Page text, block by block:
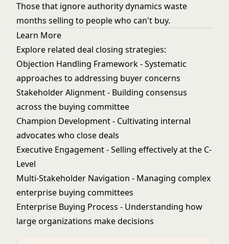
Those that ignore authority dynamics waste
months selling to people who can't buy.
Learn More
Explore related deal closing strategies:
Objection Handling Framework- Systematic
approaches to addressing buyer concerns
Stakeholder Alignment- Building consensus
across the buying committee
Champion Development- Cultivating internal
advocates who close deals
Executive Engagement- Selling effectively at the C-
Level
Multi-Stakeholder Navigation - Managing complex
enterprise buying committees
Enterprise Buying Process - Understanding how
large organizations make decisions